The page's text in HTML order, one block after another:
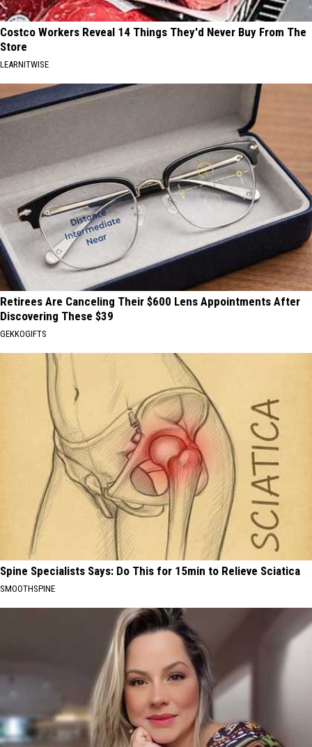
Costco Workers Reveal 14 Things They'd Never Buy From The
Store
LEARNITWISE
Retirees Are Canceling Their $600 Lens Appointments After
Discovering These $39
GEKKOGIFTS
Spine Specialists Says: Do This for 15min to Relieve Sciatica
SMOOTHSPINE